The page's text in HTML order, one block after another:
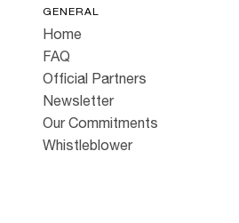
GENERAL
Home
FAQ
Official Partners
Newsletter
Our Commitments
Whistleblower